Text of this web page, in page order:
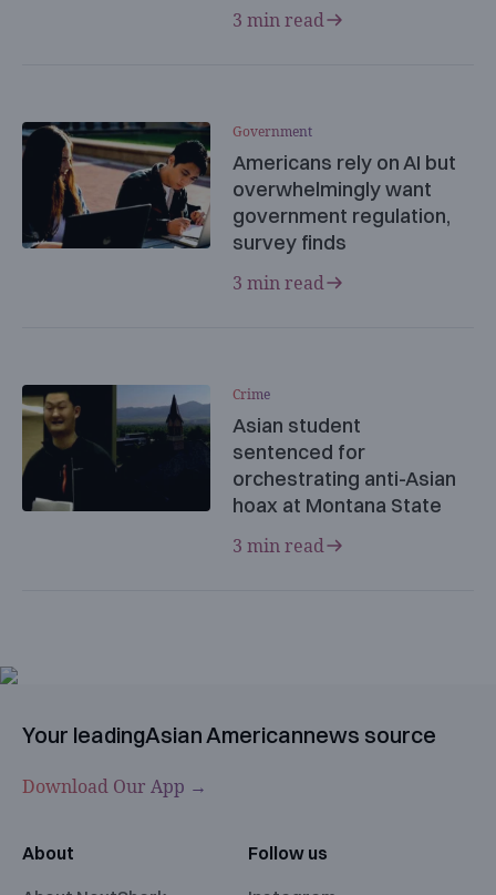
3 min read
Government
Americans rely on AI but
overwhelmingly want
government regulation,
survey finds
3 min read
Crime
Asian student
sentenced for
orchestrating anti-Asian
hoax at Montana State
3 min read
Your leadingAsian Americannews source
Download Our App →
About
Follow us